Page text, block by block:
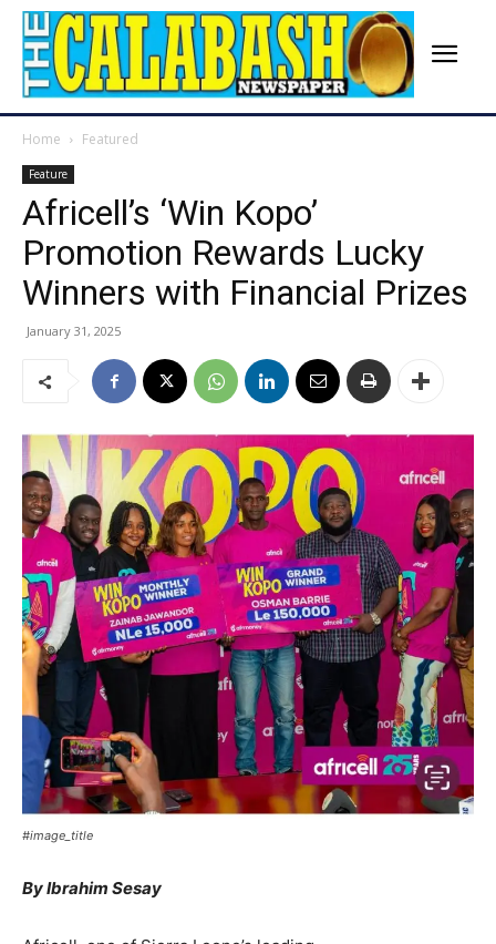
Home Featured
Feature
Africell’s ‘Win Kopo’
Promotion Rewards Lucky
Winners with Financial Prizes
January 31, 2025
#image_title
By Ibrahim Sesay